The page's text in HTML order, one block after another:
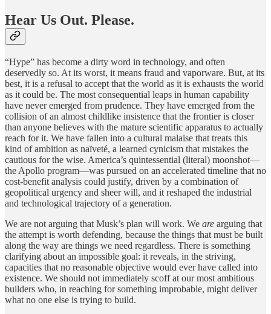
Hear Us Out. Please.
“Hype” has become a dirty word in technology, and often
deservedly so. At its worst, it means fraud and vaporware. But, at its
best, it is a refusal to accept that the world as it is exhausts the world
as it could be. The most consequential leaps in human capability
have never emerged from prudence. They have emerged from the
collision of an almost childlike insistence that the frontier is closer
than anyone believes with the mature scientific apparatus to actually
reach for it. We have fallen into a cultural malaise that treats this
kind of ambition as naïveté, a learned cynicism that mistakes the
cautious for the wise. America’s quintessential (literal) moonshot—
the Apollo program—was pursued on an accelerated timeline that no
cost-benefit analysis could justify, driven by a combination of
geopolitical urgency and sheer will, and it reshaped the industrial
and technological trajectory of a generation.
We are not arguing that Musk’s plan will work. We are arguing that
the attempt is worth defending, because the things that must be built
along the way are things we need regardless. There is something
clarifying about an impossible goal: it reveals, in the striving,
capacities that no reasonable objective would ever have called into
existence. We should not immediately scoff at our most ambitious
builders who, in reaching for something improbable, might deliver
what no one else is trying to build.